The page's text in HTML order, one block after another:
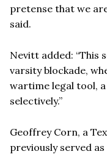
pretense that we
said.
Nevitt added: “This
varsity blockade,
wartime legal tool,
selectively.”
Geoffrey Corn, a
previously served